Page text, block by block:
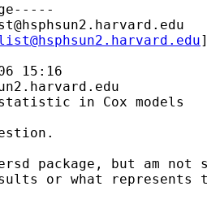
15:16
in Cox models
package, but am not
or what represents